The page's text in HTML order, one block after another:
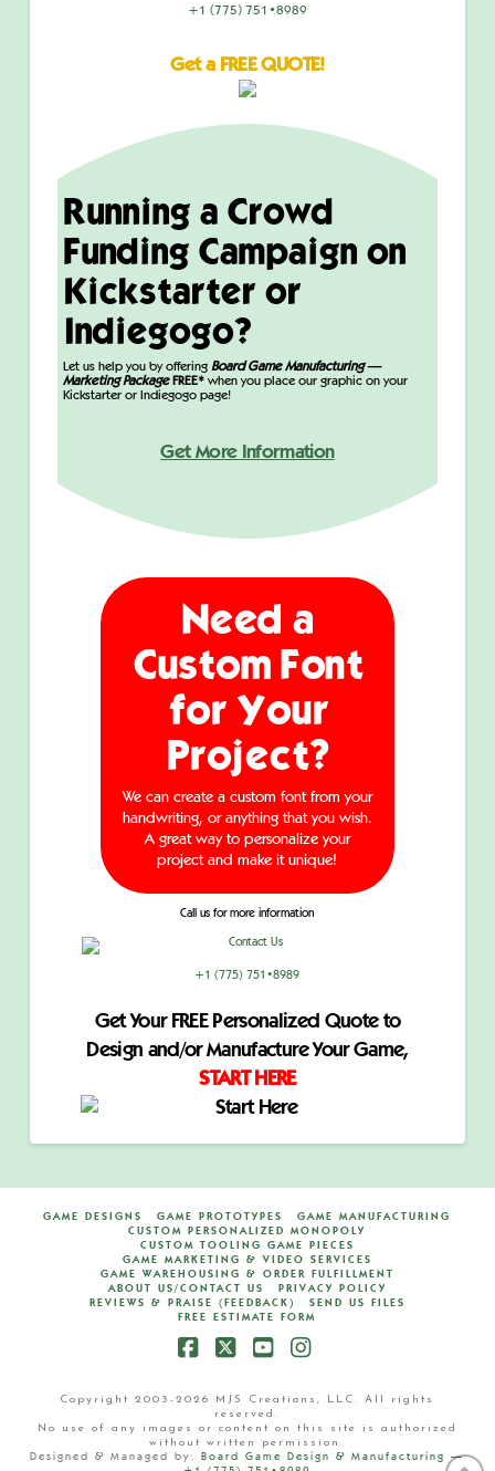
+1 (775) 751•8989
Get a FREE QUOTE!
Running a Crowd
Funding Campaign on
Kickstarter or
Indiegogo?
Let us help you by offeringBoard Game Manufacturing —
Marketing Package FREE* when you place our graphic on your
Kickstarter or Indiegogo page!
Get More Information
Need a
Custom Font
for Your
Project?
We can create a custom font from your
handwriting, or anything that you wish.
A great way to personalize your
project and make it unique!
Call us for more information
+1 (775) 751•8989
Get Your FREE Personalized Quote to
Design and/or Manufacture Your Game,
START HERE
GAME DESIGNS GAME PROTOTYPES
GAME MANUFACTURING
CUSTOM PERSONALIZED MONOPOLY
CUSTOM TOOLING GAME PIECES
GAME MARKETING & VIDEO SERVICES
GAME WAREHOUSING & ORDER FULFILLMENT
ABOUT US/CONTACT US
PRIVACY POLICY
REVIEWS & PRAISE (FEEDBACK)
SEND US FILES
FREE ESTIMATE FORM
Copyright 2003-2026 MJS Creations, LLC. All rights
reserved.
No use of any images or content on this site is authorized
without written permission.
Designed & Managed by: Board Game Design & Manufacturing —